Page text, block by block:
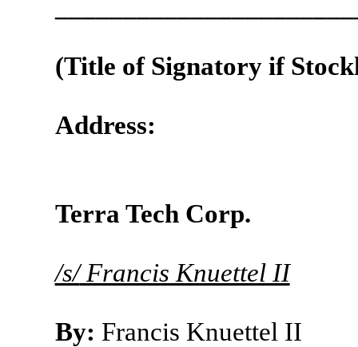
(Title of Signatory if
Address:
Terra Tech Corp.
/s/Francis Knuettel II
By: Francis Knuettel II